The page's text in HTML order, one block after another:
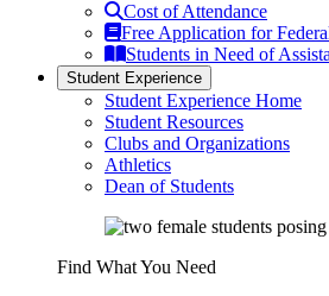
Cost of Attendance
Free Application for
Students in Need of
Student Experience
Student Experience Home
Student Resources
Clubs and Organizations
Athletics
Dean of Students
Find What You Need